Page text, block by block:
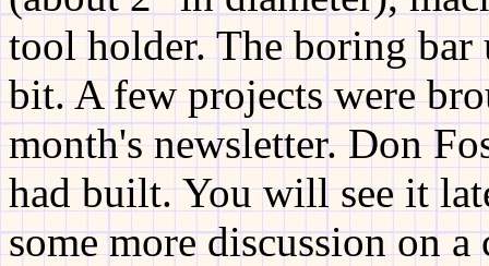
tool holder. The boring bar
bit. A few projects were
month's newsletter. Don
had built. You will see it
some more discussion on